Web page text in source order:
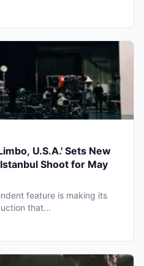
U.S.A.' Sets New
Shoot for May
feature is making its
that...